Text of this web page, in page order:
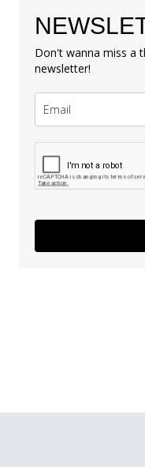
Don't wanna miss a
newsletter!